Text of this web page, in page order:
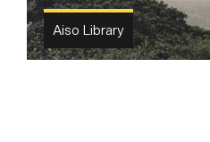
Aiso Library